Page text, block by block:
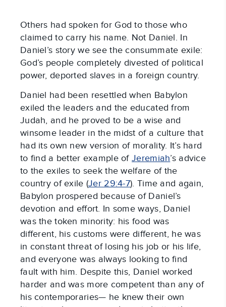
Others had spoken for God to those who
claimed to carry his name. Not Daniel. In
Daniel’s story we see the consummate exile:
God’s people completely divested of political
power, deported slaves in a foreign country.
Daniel had been resettled when Babylon
exiled the leaders and the educated from
Judah, and he proved to be a wise and
winsome leader in the midst of a culture that
had its own new version of morality. It’s hard
to find a better example ofJeremiah’s advice
to the exiles to seek the welfare of the
country of exile (Jer 29:4-7). Time and again,
Babylon prospered because of Daniel’s
devotion and effort. In some ways, Daniel
was the token minority: his food was
different, his customs were different, he was
in constant threat of losing his job or his life,
and everyone was always looking to find
fault with him. Despite this, Daniel worked
harder and was more competent than any of
his contemporaries— he knew their own